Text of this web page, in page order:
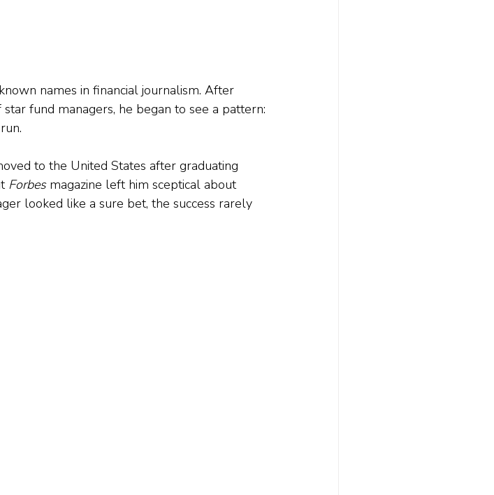
names in financial journalism. After
fund managers, he began to see a pattern:
to the United States after graduating
Forbes magazine left him sceptical about
looked like a sure bet, the success rarely